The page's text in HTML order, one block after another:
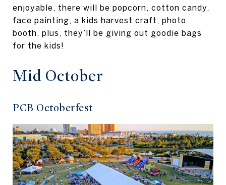
enjoyable, there will be popcorn, cotton candy,
face painting, a kids harvest craft, photo
booth, plus, they’ll be giving out goodie bags
for the kids!
Mid October
PCB Octoberfest